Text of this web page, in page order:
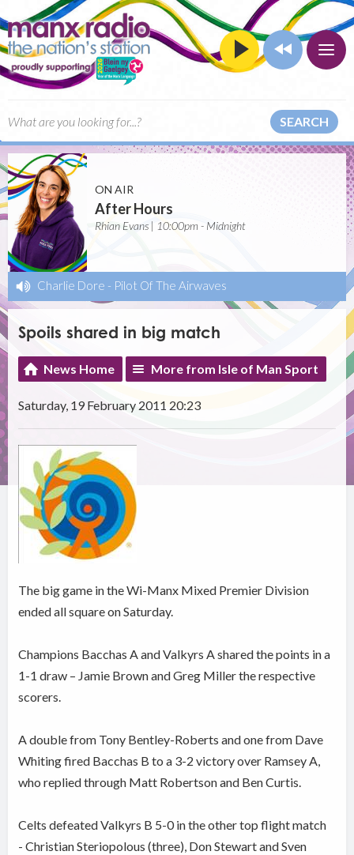
SEARCH
ON AIR
After Hours
Rhian Evans | 10:00pm - Midnight
Charlie Dore - Pilot Of The Airwaves
Spoils shared in big match
News Home More from Isle of Man Sport
Saturday, 19 February 2011 20:23
The big game in the Wi-Manx Mixed Premier Division
ended all square on Saturday.
Champions Bacchas A and Valkyrs A shared the points in a
1-1 draw – Jamie Brown and Greg Miller the respective
scorers.
A double from Tony Bentley-Roberts and one from Dave
Whiting fired Bacchas B to a 3-2 victory over Ramsey A,
who replied through Matt Robertson and Ben Curtis.
Celts defeated Valkyrs B 5-0 in the other top flight match
- Christian Steriopolous (three), Don Stewart and Sven